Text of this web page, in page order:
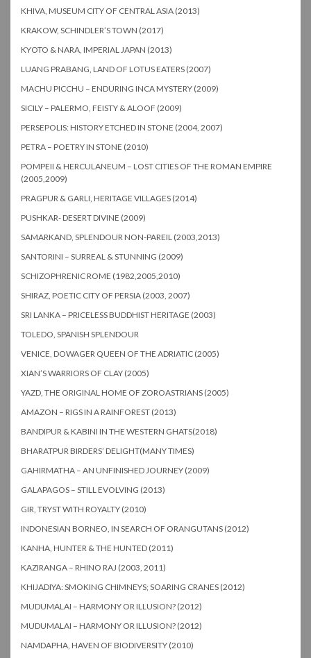
KHIVA, MUSEUM CITY OF CENTRAL ASIA (2013)
KRAKOW, SCHINDLER’S TOWN (2017)
KYOTO & NARA, IMPERIAL JAPAN (2013)
LUANG PRABANG, LAND OF LOTUS EATERS (2007)
MACHU PICCHU – ENDURING INCA MYSTERY (2009)
SICILY – PALERMO, FEISTY & ALOOF (2009)
PERSEPOLIS: HISTORY ETCHED IN STONE (2004, 2007)
PETRA – POETRY IN STONE (2010)
POMPEII & HERCULANEUM – LOST CITIES OF THE ROMAN EMPIRE
(2005,2009)
PRAGPUR & GARLI, HERITAGE VILLAGES (2014)
PUSHKAR- DESERT DIVINE (2009)
SAMARKAND, SPLENDOUR NON-PAREIL (2003,2013)
SANTORINI – SURREAL & STUNNING (2009)
SCHIZOPHRENIC ROME (1982,2005,2010)
SHIRAZ, POETIC CITY OF PERSIA (2003, 2007)
SRI LANKA – PRICELESS BUDDHIST HERITAGE (2003)
TOLEDO, SPANISH SPLENDOUR
VENICE, DOWAGER QUEEN OF THE ADRIATIC (2005)
XIAN’S WARRIORS OF CLAY (2005)
YAZD, THE ORIGINAL HOME OF ZOROASTRIANS (2005)
AMAZON – RIGS IN A RAINFOREST (2013)
BANDIPUR & KABINI IN THE WESTERN GHATS(2018)
BHARATPUR BIRDERS’ DELIGHT(MANY TIMES)
GAHIRMATHA – AN UNFINISHED JOURNEY (2009)
GALAPAGOS – STILL EVOLVING (2013)
GIR, TRYST WITH ROYALTY (2010)
INDONESIAN BORNEO, IN SEARCH OF ORANGUTANS (2012)
KANHA, HUNTER & THE HUNTED (2011)
KAZIRANGA – RHINO RAJ (2003, 2011)
KHIJADIYA: SMOKING CHIMNEYS; SOARING CRANES (2012)
MUDUMALAI – HARMONY OR ILLUSION? (2012)
MUDUMALAI – HARMONY OR ILLUSION? (2012)
NAMDAPHA, HAVEN OF BIODIVERSITY (2010)